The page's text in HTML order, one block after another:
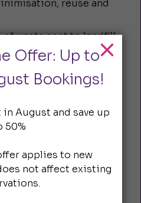
reuse and
of waste sent to landfill
with Duty of Care
to take pride in
businesses to
litter
Offer: Up to
Bookings!
in August and save up
50%
applies to new
not affect existing